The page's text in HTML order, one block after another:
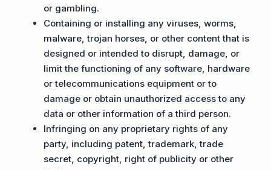
or gambling.
Containing or installing any viruses, worms,
malware, trojan horses, or other content that is
designed or intended to disrupt, damage, or
limit the functioning of any software, hardware
or telecommunications equipment or to
damage or obtain unauthorized access to any
data or other information of a third person.
Infringing on any proprietary rights of any
party, including patent, trademark, trade
secret, copyright, right of publicity or other